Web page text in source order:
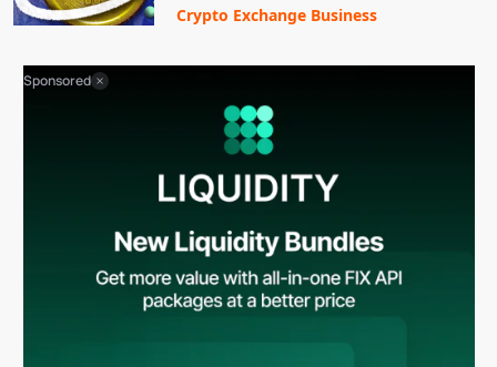
Crypto Exchange Business
Sponsored